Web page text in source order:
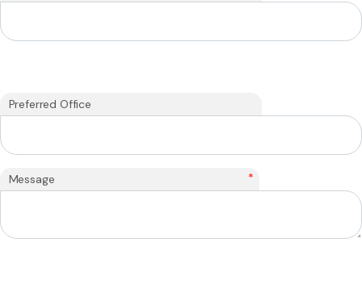
Preferred Office
Message *